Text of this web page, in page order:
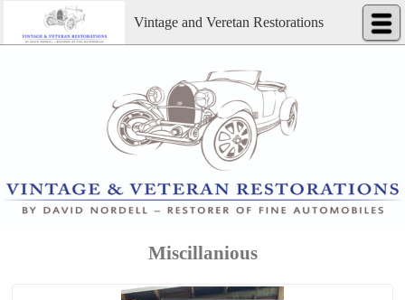
Vintage and Veretan Restorations
Miscillanious